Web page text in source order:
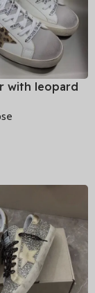
with leopard
leather